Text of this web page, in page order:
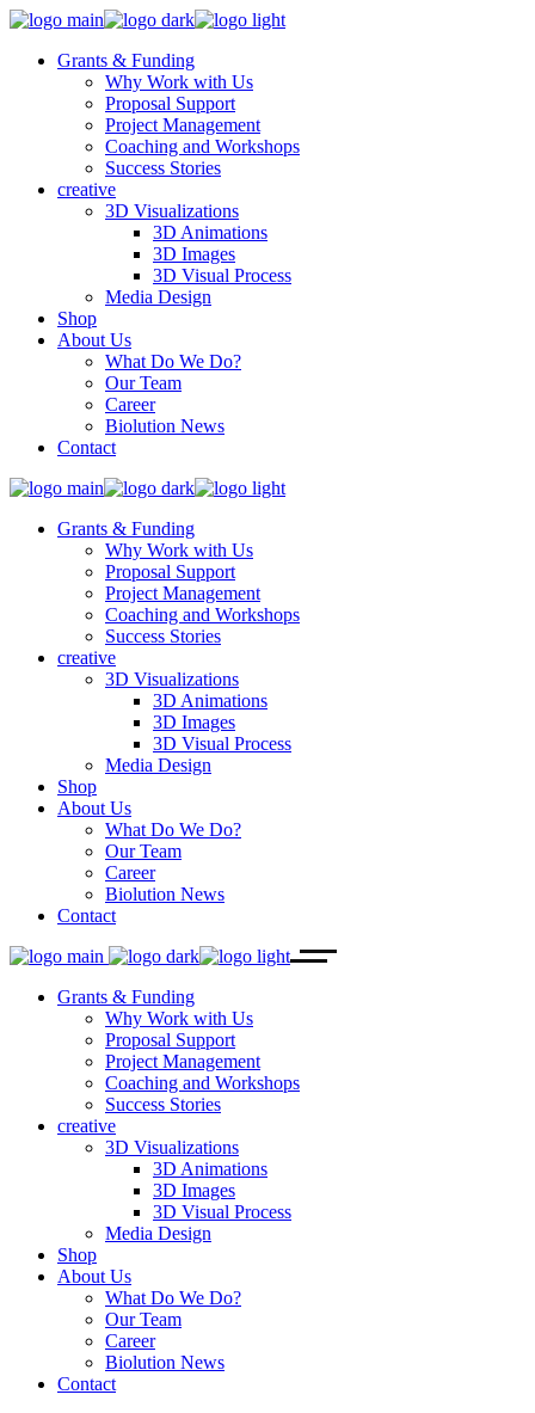
Grants & Funding
Why Work with Us
Proposal Support
Project Management
Coaching and Workshops
Success Stories
creative
3D Visualizations
3D Animations
3D Images
3D Visual Process
Media Design
Shop
About Us
What Do We Do?
Our Team
Career
Biolution News
Contact
Grants & Funding
Why Work with Us
Proposal Support
Project Management
Coaching and Workshops
Success Stories
creative
3D Visualizations
3D Animations
3D Images
3D Visual Process
Media Design
Shop
About Us
What Do We Do?
Our Team
Career
Biolution News
Contact
Grants & Funding
Why Work with Us
Proposal Support
Project Management
Coaching and Workshops
Success Stories
creative
3D Visualizations
3D Animations
3D Images
3D Visual Process
Media Design
Shop
About Us
What Do We Do?
Our Team
Career
Biolution News
Contact